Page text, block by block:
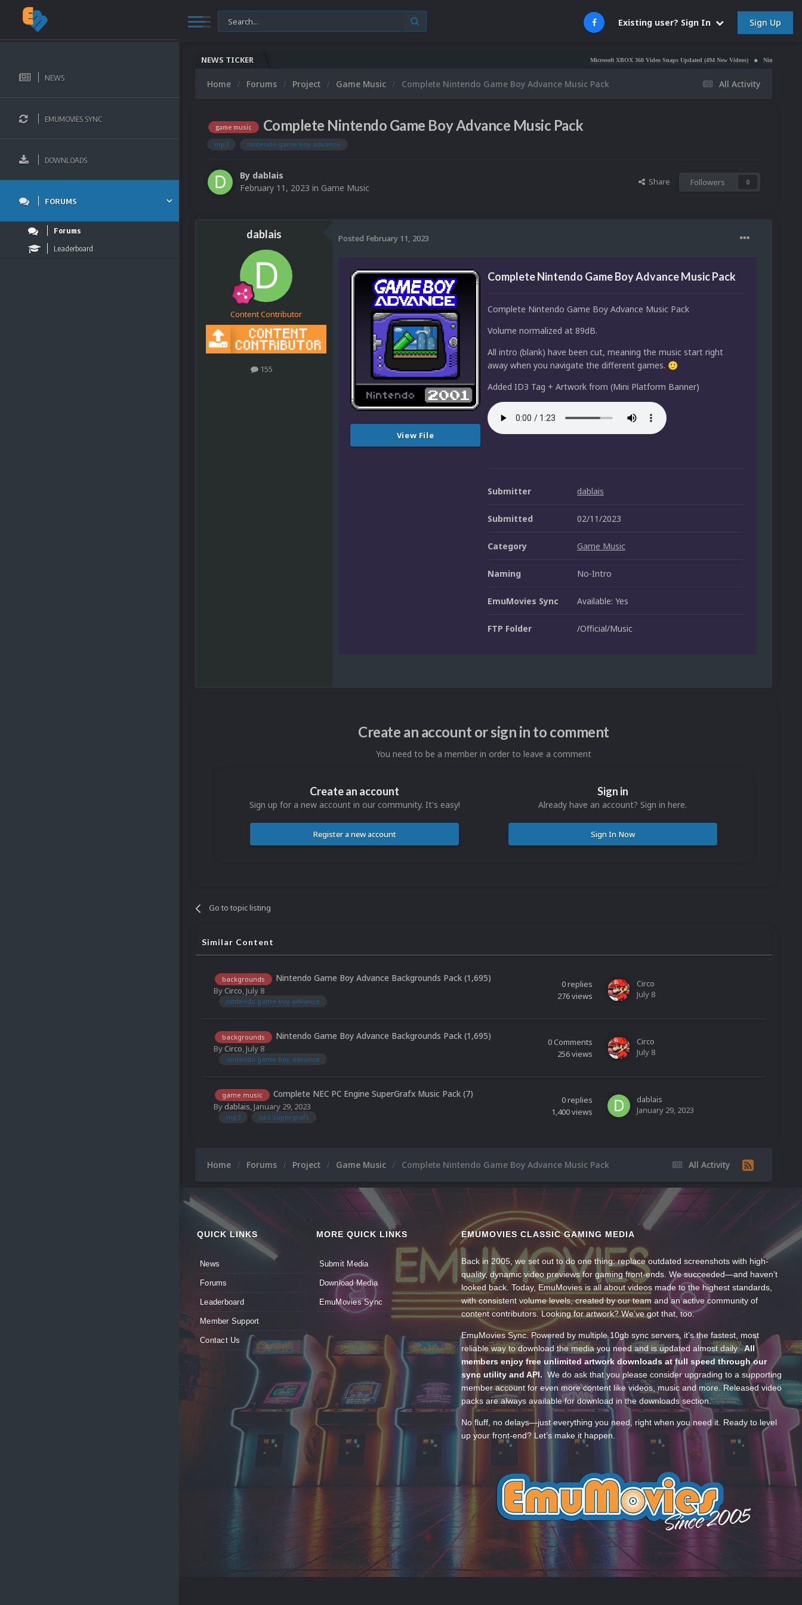
Existing user? Sign In Sign Up
NEWS
EMUMOVIES SYNC
DOWNLOADS
FORUMS
Forums
Leaderboard
NEWS TICKER Microsoft XBOX 360 Video Snaps Updated (494 New Videos) Nintendo NES Video
All Activity
Home Forums Project Game Music Complete Nintendo Game Boy Advance Music Pack
game music Complete Nintendo Game Boy Advance Music Pack
mp3 nintendo game boy advance
By dablais
February 11, 2023 in Game Music
Share Followers 0
dablais
Content Contributor
155
Posted February 11, 2023
View File
Complete Nintendo Game Boy Advance Music Pack
Complete Nintendo Game Boy Advance Music Pack
Volume normalized at 89dB.
All intro (blank) have been cut, meaning the music start right
away when you navigate the different games. 🙂
Added ID3 Tag + Artwork from (Mini Platform Banner)
Submitter dablais
Submitted 02/11/2023
Category Game Music
Naming No-Intro
EmuMovies Sync Available: Yes
FTP Folder /Official/Music
Create an account or sign in to comment
You need to be a member in order to leave a comment
Create an account
Sign up for a new account in our community. It's easy!
Register a new account
Sign in
Already have an account? Sign in here.
Sign In Now
Go to topic listing
Similar Content
backgrounds Nintendo Game Boy Advance Backgrounds Pack (1,695)
By Circo, July 8
nintendo game boy advance
0replies
276views
Circo
July 8
backgrounds Nintendo Game Boy Advance Backgrounds Pack (1,695)
By Circo, July 8
nintendo game boy advance
0Comments
256views
Circo
July 8
game music Complete NEC PC Engine SuperGrafx Music Pack (7)
By dablais, January 29, 2023
mp3 nec supergrafx
0replies
1,400views
dablais
January 29, 2023
All Activity
Home Forums Project Game Music Complete Nintendo Game Boy Advance Music Pack
QUICK LINKS
News
Forums
Leaderboard
Member Support
Contact Us
MORE QUICK LINKS
Submit Media
Download Media
EmuMovies Sync
EMUMOVIES CLASSIC GAMING MEDIA
Back in 2005, we set out to do one thing: replace outdated screenshots with high-
quality, dynamic video previews for gaming front-ends. We succeeded—and haven’t
looked back. Today, EmuMovies is all about videos made to the highest standards,
with consistent volume levels, created by our team and an active community of
content contributors. Looking for artwork? We’ve got that, too.
EmuMovies Sync. Powered by multiple 10gb sync servers, it’s the fastest, most
reliable way to download the media you need and is updated almost daily.All
members enjoy free unlimited artwork downloads at full speed through our
sync utility and API. We do ask that you please consider upgrading to a supporting
member account for even more content like videos, music and more. Released video
packs are always available for download in the downloads section.
No fluff, no delays—just everything you need, right when you need it. Ready to level
up your front-end? Let’s make it happen.